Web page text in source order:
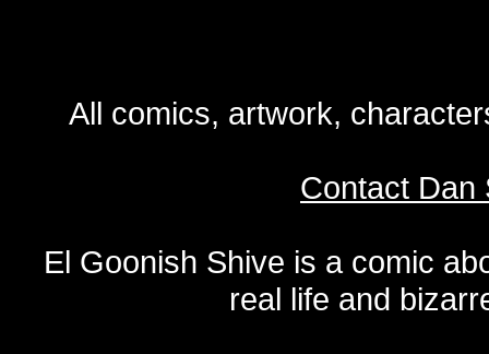
All comics, artwork,
Contact Dan
El Goonish Shive is a comic
real life and